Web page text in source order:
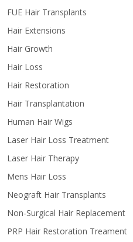
FUE Hair Transplants
Hair Extensions
Hair Growth
Hair Loss
Hair Restoration
Hair Transplantation
Human Hair Wigs
Laser Hair Loss Treatment
Laser Hair Therapy
Mens Hair Loss
Neograft Hair Transplants
Non-Surgical Hair Replacement
PRP Hair Restoration Treament